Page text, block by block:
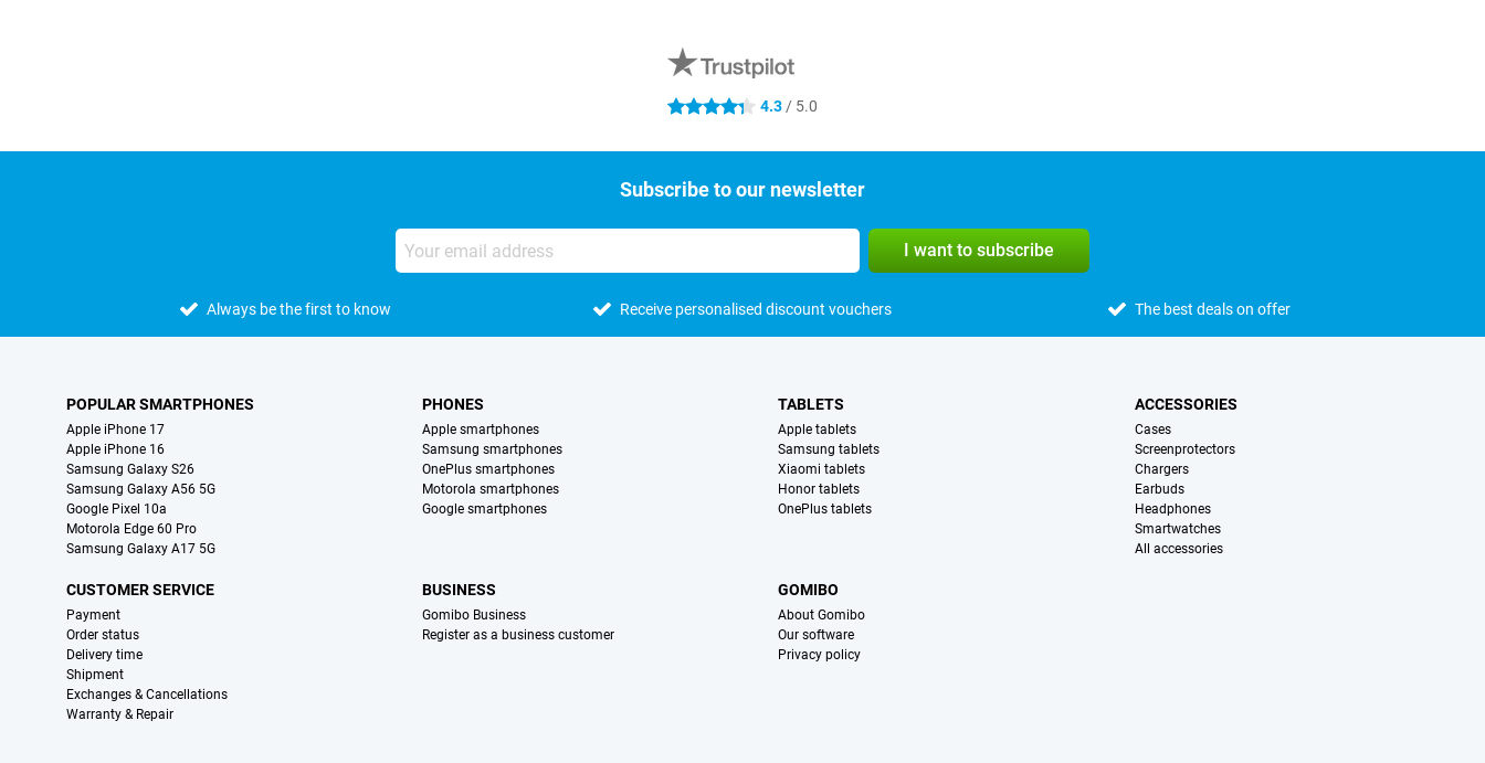
4.3 stars 4.3 / 5.0
Subscribe to our newsletter
I want to subscribe
Always be the first to know Receive personalised discount vouchers The best deals on offer
POPULAR SMARTPHONES
Apple iPhone 17
Apple iPhone 16
Samsung Galaxy S26
Samsung Galaxy A56 5G
Google Pixel 10a
Motorola Edge 60 Pro
Samsung Galaxy A17 5G
PHONES
Apple smartphones
Samsung smartphones
OnePlus smartphones
Motorola smartphones
Google smartphones
TABLETS
Apple tablets
Samsung tablets
Xiaomi tablets
Honor tablets
OnePlus tablets
ACCESSORIES
Cases
Screenprotectors
Chargers
Earbuds
Headphones
Smartwatches
All accessories
CUSTOMER SERVICE
Payment
Order status
Delivery time
Shipment
Exchanges & Cancellations
Warranty & Repair
BUSINESS
Gomibo Business
Register as a business customer
GOMIBO
About Gomibo
Our software
Privacy policy